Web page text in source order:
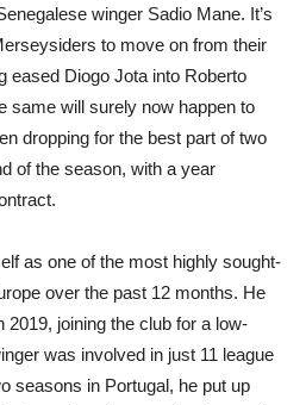
winger Sadio Mane. It’s
to move on from their
eased Diogo Jota into Roberto
same will surely now happen to
dropping for the best part of two
of the season, with a year
as one of the most highly sought-
over the past 12 months. He
joining the club for a low-
was involved in just 11 league
seasons in Portugal, he put up